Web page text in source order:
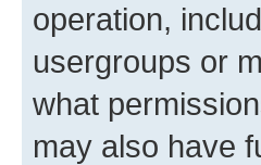
operation,
usergroups or
what
may also have